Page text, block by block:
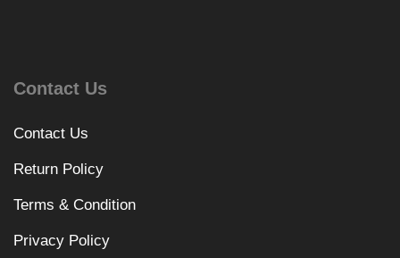
Contact Us
Contact Us
Return Policy
Terms & Condition
Privacy Policy